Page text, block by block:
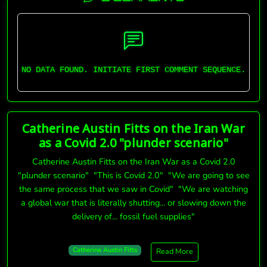
NO DATA FOUND. INITIATE FIRST COMMENT SEQUENCE.
Catherine Austin Fitts on the Iran War
as a Covid 2.0 "plunder scenario"
Catherine Austin Fitts on the Iran War as a Covid 2.0
"plunder scenario" "This is Covid 2.0" "We are going to see
the same process that we saw in Covid" "We are watching
a global war that is literally shutting... or slowing down the
delivery of... fossil fuel supplies"
Catherine Austin Fitts Read More